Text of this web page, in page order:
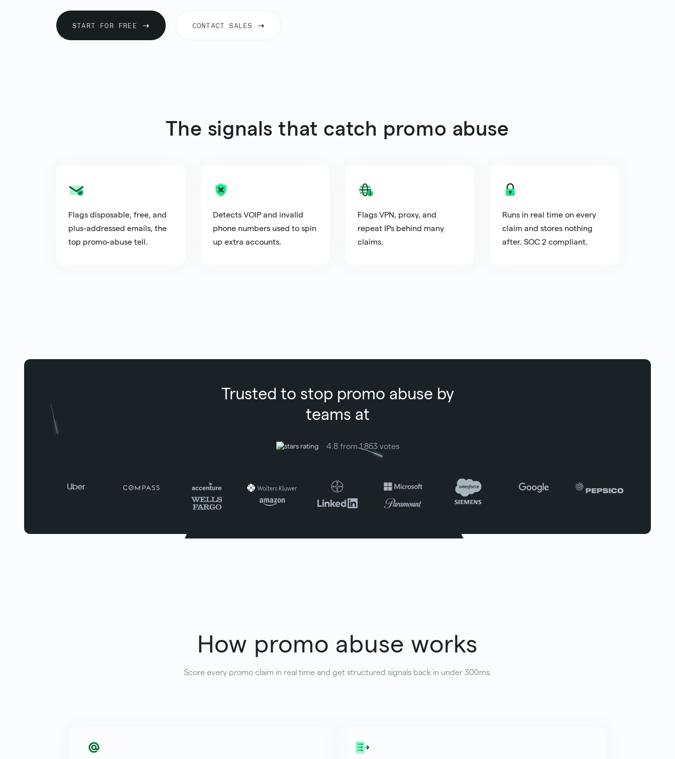
START FOR FREE CONTACT SALES
The signals that catch promo abuse
Flags disposable, free, and
plus-addressed emails, the
top promo-abuse tell.
Detects VOIP and invalid
phone numbers used to spin
up extra accounts.
Flags VPN, proxy, and
repeat IPs behind many
claims.
Runs in real time on every
claim and stores nothing
after. SOC 2 compliant.
Trusted to stop promo abuse by
teams at
4.8 from 1,863 votes
How promo abuse works
Score every promo claim in real time and get structured signals back in under 300ms.